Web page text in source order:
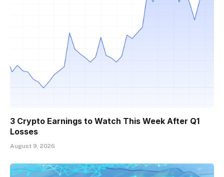
3 Crypto Earnings to Watch This Week After Q1
Losses
August 9, 2026